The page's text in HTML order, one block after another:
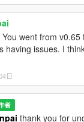
You went from
having issues. I
日
者
thank you for